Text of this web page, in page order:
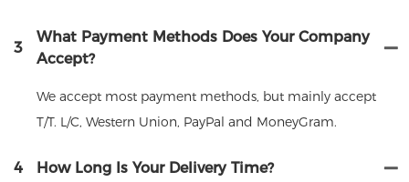
3
What Payment Methods Does Your Company
Accept?
We accept most payment methods, but mainly accept
T/T. L/C, Western Union, PayPal and MoneyGram.
4 How Long Is Your Delivery Time?